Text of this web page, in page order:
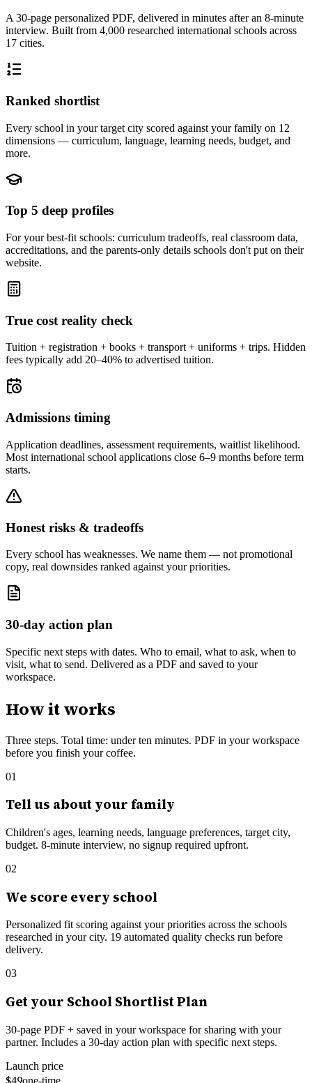
A 30-page personalized PDF, delivered in minutes after an 8-minute
interview. Built from 4,000 researched international schools across
17 cities.
Ranked shortlist
Every school in your target city scored against your family on 12
dimensions — curriculum, language, learning needs, budget, and
more.
Top 5 deep profiles
For your best-fit schools: curriculum tradeoffs, real classroom data,
accreditations, and the parents-only details schools don't put on their
website.
True cost reality check
Tuition + registration + books + transport + uniforms + trips. Hidden
fees typically add 20–40% to advertised tuition.
Admissions timing
Application deadlines, assessment requirements, waitlist likelihood.
Most international school applications close 6–9 months before term
starts.
Honest risks & tradeoffs
Every school has weaknesses. We name them — not promotional
copy, real downsides ranked against your priorities.
30-day action plan
Specific next steps with dates. Who to email, what to ask, when to
visit, what to send. Delivered as a PDF and saved to your
workspace.
How it works
Three steps. Total time: under ten minutes. PDF in your workspace
before you finish your coffee.
01
Tell us about your family
Children's ages, learning needs, language preferences, target city,
budget. 8-minute interview, no signup required upfront.
02
We score every school
Personalized fit scoring against your priorities across the schools
researched in your city. 19 automated quality checks run before
delivery.
03
Get your School Shortlist Plan
30-page PDF + saved in your workspace for sharing with your
partner. Includes a 30-day action plan with specific next steps.
Launch price
one-time